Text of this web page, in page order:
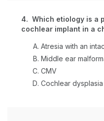
4. Which etiology is a
cochlear implant in a
Atresia with an
Middle ear
CMV
Cochlear dysplasia